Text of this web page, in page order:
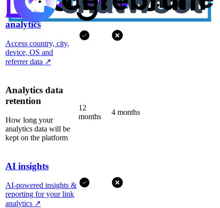
Advanced
analytics
Access country, city,
device, OS and
referrer data ↗
Analytics data
retention
How long your
analytics data will be
kept on the platform
12
months
4 months
AI insights
AI-powered insights &
reporting for your link
analytics ↗